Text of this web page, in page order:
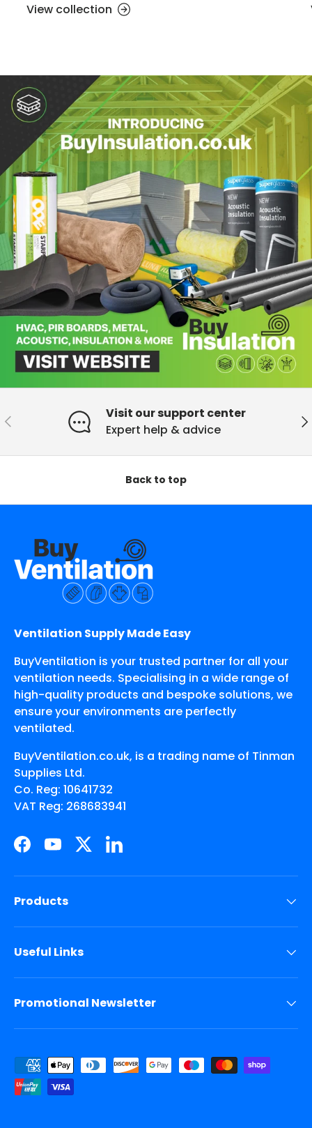
View collection
Previous
Visit our support center
Expert help & advice
Back to top
Ventilation Supply Made Easy
BuyVentilation is your trusted partner for all your
ventilation needs. Specialising in a wide range of
high-quality products and bespoke solutions, we
ensure your environments are perfectly
ventilated.
BuyVentilation.co.uk, is a trading name of Tinman
Supplies Ltd.
Co. Reg: 10641732
VAT Reg: 268683941
Facebook
YouTubeTwitterLinkedIn
Products
Useful Links
Promotional Newsletter
Payment methods accepted